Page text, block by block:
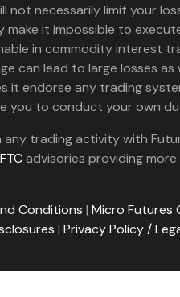
not necessarily limit your
make it impossible to
in commodity interest
can lead to large losses as
it endorse any trading
you to conduct your own
any trading activity with
advisories providing
Conditions | Micro Futures
| Privacy Policy /